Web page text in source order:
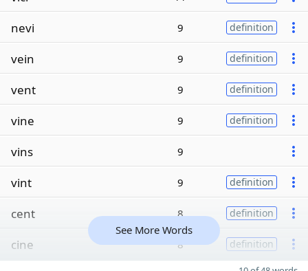
nevi 9 definition
vein 9 definition
vent 9 definition
vine 9 definition
vins 9
vint 9 definition
cent 8 definition
cine 8 definition
See More Words